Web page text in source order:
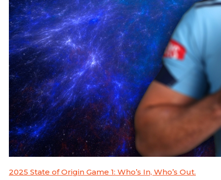
2025 State of Origin Game 1: Who’s In, Who’s Out.